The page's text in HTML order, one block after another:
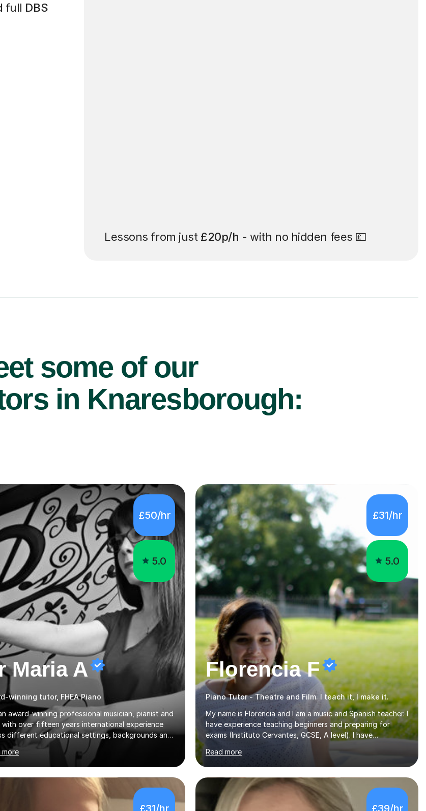
full DBS
Lessons from just £20p/h - with no hidden fees 💷
some of our
in Knaresborough:
£50/hr
5.0
Maria A
winning tutor, FHEA Piano
award-winning professional musician, pianist and
over fifteen years international experience
different educational settings, backgrounds and
I hold a Ph.D. in Musicology, two Master's
as well as diplomas in Piano, Classical Harmony,
and Fugue, which enable me to easily work
theoretical, technical, performative, stylistic and
elements of music scores and help my
understand the background of each piece,
more
£31/hr
5.0
Florencia F
Piano Tutor - Theatre and Film. I teach it, I make it.
My name is Florencia and I am a music and Spanish teacher. I
have experience teaching beginners and preparing for
exams (Instituto Cervantes, GCSE, A level). I have
developed my main teaching experience privately, in High
School and in several artistic workshops and projects for
children. I am enthusiastic, patient and I like trying out
different methods, from more traditional to more creative
ones, according to the students personality, necessities
and objectives.Spanish is my native language and I started
Read more
£31/hr £39/hr